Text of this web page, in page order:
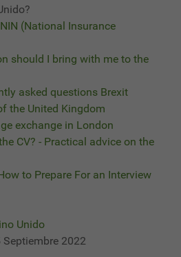
(National Insurance
should I bring with me to the
asked questions Brexit
the United Kingdom
exchange in London
CV? - Practical advice on the
to Prepare For an Interview
Unido
2022